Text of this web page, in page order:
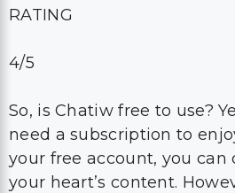
RATING
4/5
So, is Chatiw free to use?
need a subscription to
your free account, you
your heart’s content.